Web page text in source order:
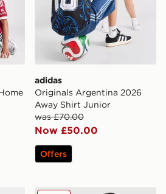
adidas
Originals Argentina 2026
Away Shirt Junior
was £70.00
Now £50.00
Offers